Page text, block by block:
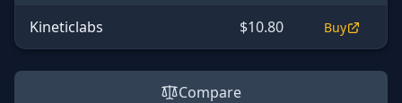
Kineticlabs $10.80 Buy
Compare